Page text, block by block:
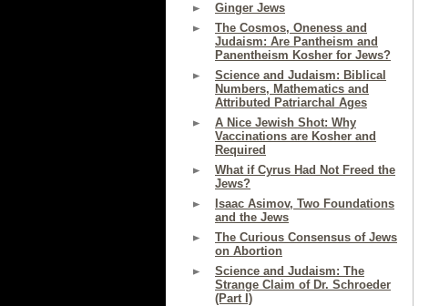
Ginger Jews
The Cosmos, Oneness and
Judaism: Are Pantheism and
Panentheism Kosher for Jews?
Science and Judaism: Biblical
Numbers, Mathematics and
Attributed Patriarchal Ages
A Nice Jewish Shot: Why
Vaccinations are Kosher and
Required
What if Cyrus Had Not Freed the
Jews?
Isaac Asimov, Two Foundations
and the Jews
The Curious Consensus of Jews
on Abortion
Science and Judaism: The
Strange Claim of Dr. Schroeder
(Part I)